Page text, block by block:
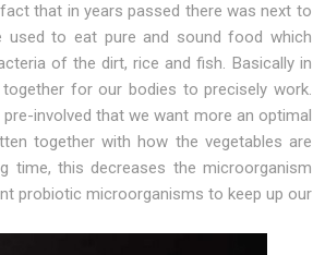
that in years passed there was next to
used to eat pure and sound food which
of the dirt, rice and fish. Basically in
for our bodies to precisely work.
involved that we want more an optimal
together with how the vegetables are
time, this decreases the microorganism
probiotic microorganisms to keep up our